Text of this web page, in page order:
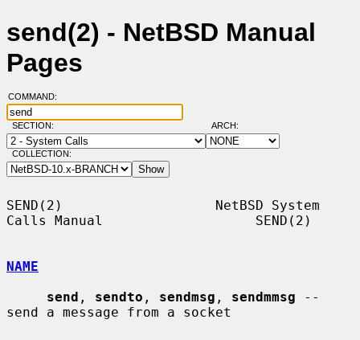
send(2) - NetBSD Manual
Pages
COMMAND:
SECTION: ARCH:
COLLECTION:
SEND(2)                   NetBSD System
Calls Manual                   SEND(2)
NAME
send , sendto , sendmsg , sendmmsg --
send a message from a socket